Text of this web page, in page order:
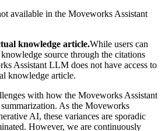
available in the Moveworks Assistant
knowledge article.While users can
source through the citations
Assistant LLM does not have access to
knowledge article.
with how the Moveworks Assistant
As the Moveworks
AI, these variances are sporadic
However, we are continuously